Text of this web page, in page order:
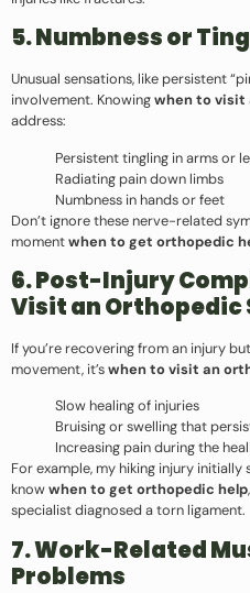
5. Numbness or
Unusual sensations, like persistent
involvement. Knowingwhen to visit
address:
Persistent tingling in arms or
Radiating pain down limbs
Numbness in hands or feet
Don’t ignore these nerve-related
momentwhen to get orthopedic
6. Post-Injury
Visit an Orthopedic
If you’re recovering from an injury
movement, it’swhen to visit an
Slow healing of injuries
Bruising or swelling that
Increasing pain during the
For example, my hiking injury initially
knowwhen to get orthopedic help
specialist diagnosed a torn ligament.
7. Work-Related
Problems